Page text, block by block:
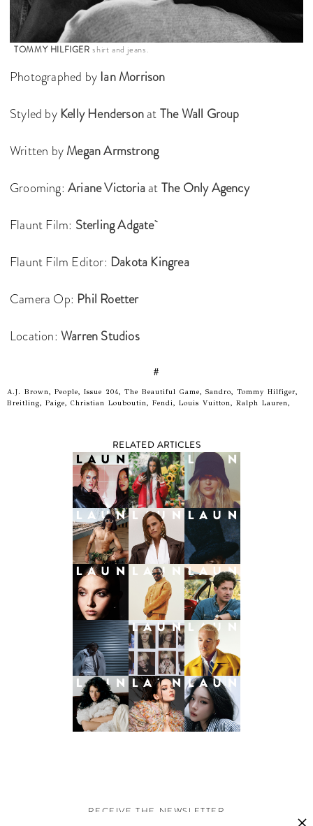
TOMMY HILFIGER shirt and jeans.
Photographed by Ian Morrison
Styled byKelly HendersonatThe Wall Group
Written byMegan Armstrong
Grooming: Ariane VictoriaatThe Only Agency
Flaunt Film: Sterling Adgate
Flaunt Film Editor: Dakota Kingrea
Camera Op: Phil Roetter
Location: Warren Studios
#
A.J. Brown, People, Issue 204, The Beautiful Game, Sandro, Tommy Hilfiger,
Breitling, Paige, Christian Louboutin, Fendi, Louis Vuitton, Ralph Lauren,
RELATED ARTICLES
RECEIVE THE NEWSLETTER